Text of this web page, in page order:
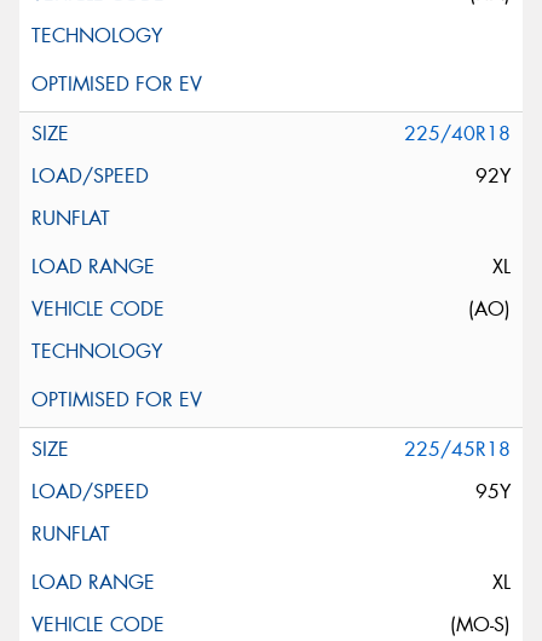
225/40R18
92Y
XL
(AO)
225/45R18
95Y
XL
(MO-S)